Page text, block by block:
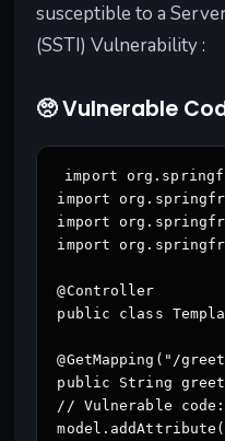
susceptible to a
(SSTI) Vulnerability :
🥺 Vulnerable
import
import
import
import
@Controller
public class
@GetMapping("/
public String
// Vulnerable